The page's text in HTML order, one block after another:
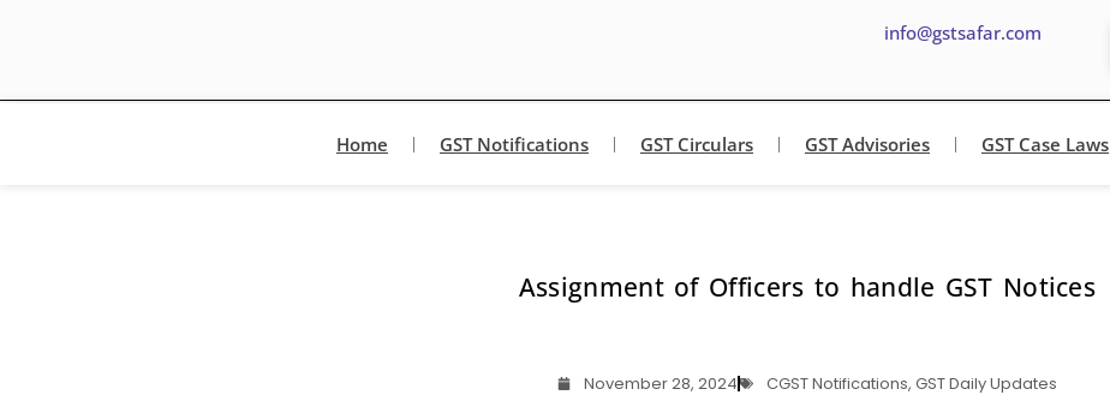
info@gstsafar.com
Home GST Notifications GST Circulars GST Advisories GST Case Laws
Assignment of Officers to handle GST Notices
November 28, 2024 CGST Notifications, GST Daily Updates